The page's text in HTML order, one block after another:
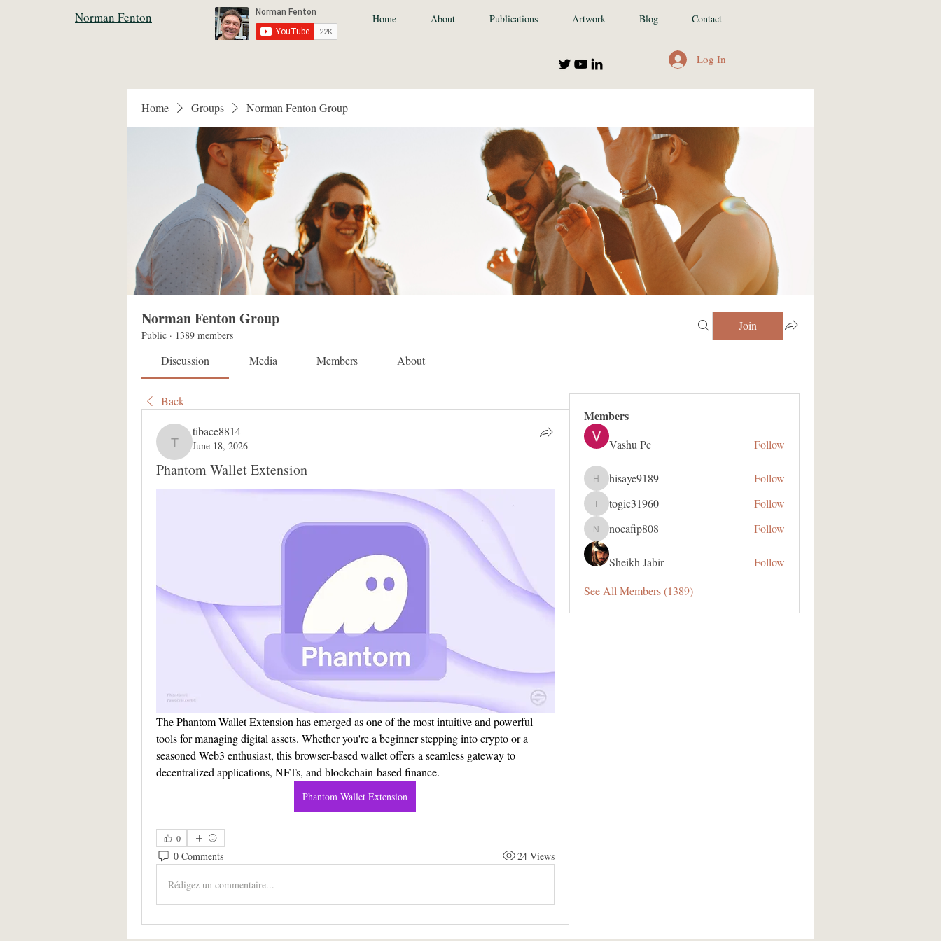
Norman Fenton Home About Publications Artwork Blog Contact
Log In
Home Groups Norman Fenton Group
Norman Fenton Group
Public · 1389 members
Join
Discussion Media Members About
Back
tibace8814
tibace8814
June 18, 2026
Phantom Wallet Extension
The Phantom Wallet Extension has emerged as one of the most intuitive and powerful
tools for managing digital assets. Whether you're a beginner stepping into crypto or a
seasoned Web3 enthusiast, this browser-based wallet offers a seamless gateway to
decentralized applications, NFTs, and blockchain-based finance.
Phantom Wallet Extension
0
0 Comments 24 Views
Rédigez un commentaire...
Members
Vashu Pc Follow
hisaye9189
hisaye9189 Follow
togic31960
togic31960 Follow
nocafip808
nocafip808 Follow
Sheikh Jabir
Follow
See All Members (1389)